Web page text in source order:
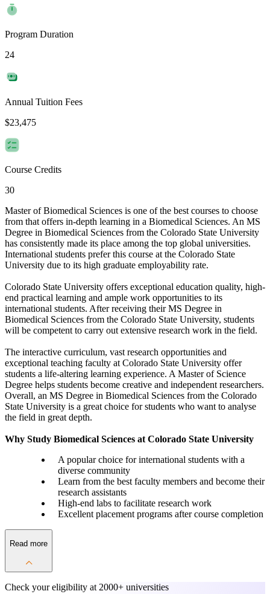
Program Duration
24
Annual Tuition Fees
$23,475
Course Credits
30
Master of Biomedical Sciences is one of the best courses to choose
from that offers in-depth learning in a Biomedical Sciences. An MS
Degree in Biomedical Sciences from the Colorado State University
has consistently made its place among the top global universities.
International students prefer this course at the Colorado State
University due to its high graduate employability rate.
Colorado State University offers exceptional education quality, high-
end practical learning and ample work opportunities to its
international students. After receiving their MS Degree in
Biomedical Sciences from the Colorado State University, students
will be competent to carry out extensive research work in the field.
The interactive curriculum, vast research opportunities and
exceptional teaching faculty at Colorado State University offer
students a life-altering learning experience. A Master of Science
Degree helps students become creative and independent researchers.
Overall, an MS Degree in Biomedical Sciences from the Colorado
State University is a great choice for students who want to analyse
the field in great depth.
Why Study Biomedical Sciences at Colorado State University
A popular choice for international students with a
diverse community
Learn from the best faculty members and become their
research assistants
High-end labs to facilitate research work
Excellent placement programs after course completion
Read more
Check your eligibility at 2000+ universities